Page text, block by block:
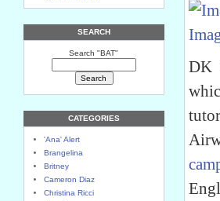
SEARCH
Search "BAT"
CATEGORIES
'Ana' Alert
Brangelina
Britney
Cameron Diaz
Christina Ricci
DK